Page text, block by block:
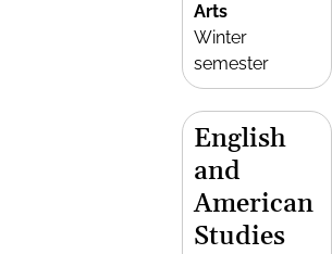
Arts
Winter
semester
English
and
American
Studies